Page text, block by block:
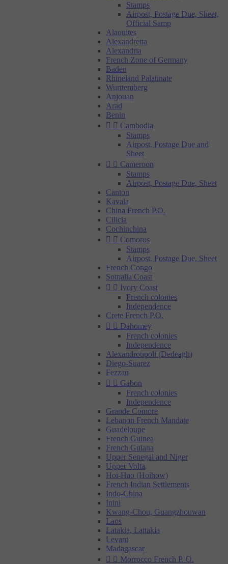
Stamps
Airpost, Postage Due, Sheet,
Official Samp
Alaouites
Alexandretta
Alexandria
French Zone of Germany
Baden
Rhineland Palatinate
Wurttemberg
Anjouan
Arad
Benin
  Cambodia
Stamps
Airpost, Postage Due and
Sheet
  Cameroon
Stamps
Airpost, Postage Due, Sheet
Canton
Kavala
China French P.O.
Cilicia
Cochinchina
  Comoros
Stamps
Airpost, Postage Due, Sheet
French Congo
Somalia Coast
  Ivory Coast
French colonies
Independence
Crete French P.O.
  Dahomey
French colonies
Independence
Alexandroupoli (Dedeagh)
Diego-Suarez
Fezzan
  Gabon
French colonies
Independence
Grande Comore
Lebanon French Mandate
Guadeloupe
French Guinea
French Guiana
Upper Senegal and Niger
Upper Volta
Hoi-Hao (Hoihow)
French Indian Settlements
Indo-China
Inini
Kwang-Chou, Guangzhouwan
Laos
Latakia, Lattakia
Levant
Madagascar
  Morrocco French P. O.